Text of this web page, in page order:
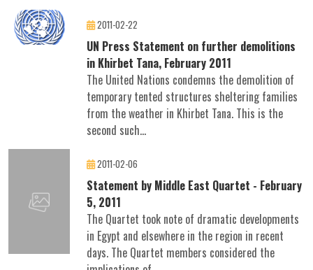
2011-02-22
UN Press Statement on further demolitions
in Khirbet Tana, February 2011
The United Nations condemns the demolition of
temporary tented structures sheltering families
from the weather in Khirbet Tana. This is the
second such...
2011-02-06
Statement by Middle East Quartet - February
5, 2011
The Quartet took note of dramatic developments
in Egypt and elsewhere in the region in recent
days. The Quartet members considered the